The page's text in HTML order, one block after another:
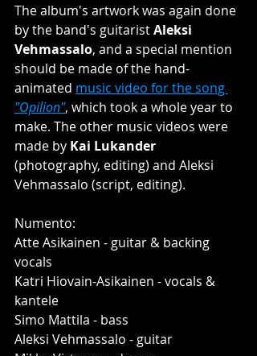
The album's artwork was again done
by the band's guitarist Aleksi
Vehmassalo, and a special mention
should be made of the hand-
animated music video for the song
"Opilion", which took a whole year to
make. The other music videos were
made by Kai Lukander
(photography, editing) and Aleksi
Vehmassalo (script, editing).
Numento:
Atte Asikainen - guitar & backing
vocals
Katri Hiovain-Asikainen - vocals &
kantele
Simo Mattila - bass
Aleksi Vehmassalo - guitar